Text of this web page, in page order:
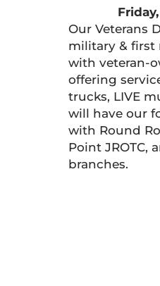
Our Veterans
military & first
with veteran-
offering
trucks, LIVE
will have our
with Round
Point JROTC,
branches.